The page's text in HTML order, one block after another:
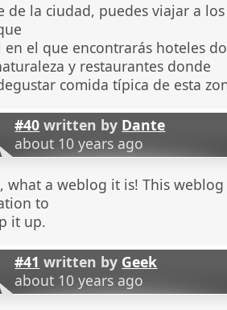
de la ciudad, puedes viajar a
en el que encontrarás hoteles
y restaurantes donde
comida típica de esta
#40 written by Dante
about 10 years ago
what a weblog it is! This
to
it up.
#41 written by Geek
about 10 years ago